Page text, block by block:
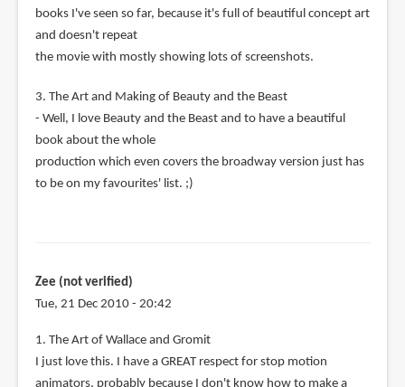
books I've seen so far, because it's full of beautiful concept art
and doesn't repeat
the movie with mostly showing lots of screenshots.
3. The Art and Making of Beauty and the Beast
- Well, I love Beauty and the Beast and to have a beautiful
book about the whole
production which even covers the broadway version just has
to be on my favourites' list. ;)
Zee (not verified)
Tue, 21 Dec 2010 - 20:42
1. The Art of Wallace and Gromit
I just love this. I have a GREAT respect for stop motion
animators, probably because I don't know how to make a